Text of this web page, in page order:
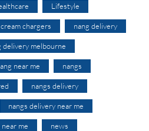
Lifestyle
chargers nang delivery
delivery melbourne
near me nangs
nangs delivery
nangs delivery near me
near me news